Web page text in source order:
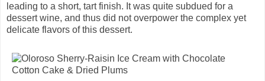
leading to a short, tart finish. It was quite subdued for a
dessert wine, and thus did not overpower the complex yet
delicate flavors of this dessert.